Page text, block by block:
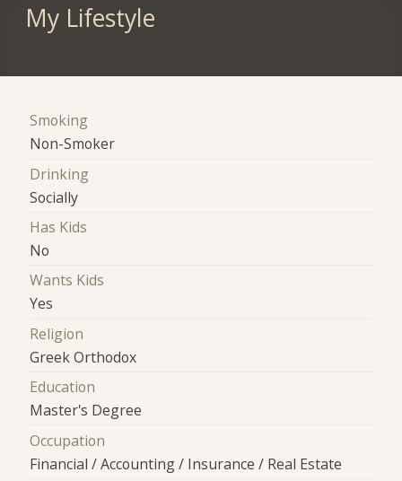
My Lifestyle
Smoking
Non-Smoker
Drinking
Socially
Has Kids
No
Wants Kids
Yes
Religion
Greek Orthodox
Education
Master's Degree
Occupation
Financial / Accounting / Insurance / Real Estate